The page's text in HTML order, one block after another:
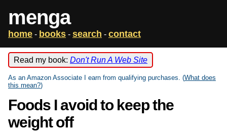
menga
home - books - search - contact
Read my book: Don't Run A Web Site
As an Amazon Associate I earn from qualifying purchases. (What does
this mean?)
Foods I avoid to keep the
weight off